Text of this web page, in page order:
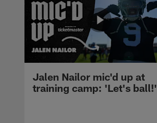
Jalen Nailor mic'd up at
training camp: 'Let's ball!'